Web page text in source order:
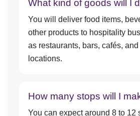
What kind of goods will I
You will deliver food items,
other products to hospitality
as restaurants, bars, cafés,
locations.
How many stops will I
You can expect around 8 to 12